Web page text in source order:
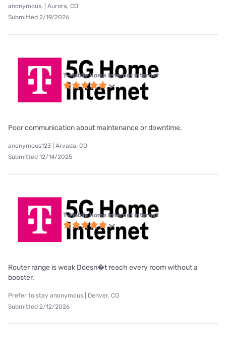
anonymous. | Aurora, CO
Submitted 2/19/2026
T-Mobile Home Internet internet
Poor communication about maintenance or downtime.
anonymous123 | Arvada, CO
Submitted 12/14/2025
T-Mobile Home Internet internet
Router range is weak Doesn�t reach every room without a
booster.
Prefer to stay anonymous | Denver, CO
Submitted 2/12/2026